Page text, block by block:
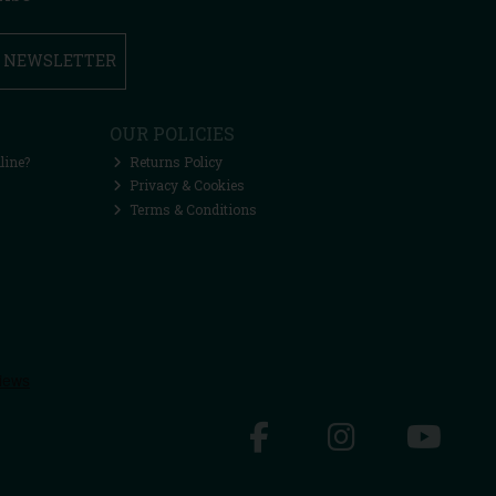
OUR POLICIES
Returns Policy
Privacy & Cookies
Terms & Conditions